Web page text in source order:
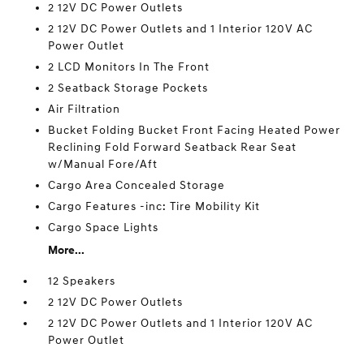
2 12V DC Power Outlets
2 12V DC Power Outlets and 1 Interior 120V AC
Power Outlet
2 LCD Monitors In The Front
2 Seatback Storage Pockets
Air Filtration
Bucket Folding Bucket Front Facing Heated Power
Reclining Fold Forward Seatback Rear Seat
w/Manual Fore/Aft
Cargo Area Concealed Storage
Cargo Features -inc: Tire Mobility Kit
Cargo Space Lights
More...
12 Speakers
2 12V DC Power Outlets
2 12V DC Power Outlets and 1 Interior 120V AC
Power Outlet